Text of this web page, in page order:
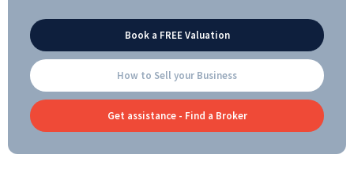
Book a FREE Valuation
How to Sell your Business
Get assistance - Find a Broker